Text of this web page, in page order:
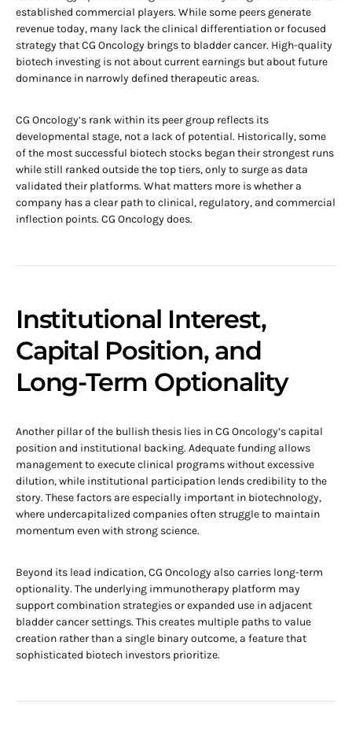
established commercial players. While some peers generate
revenue today, many lack the clinical differentiation or focused
strategy that CG Oncology brings to bladder cancer. High-quality
biotech investing is not about current earnings but about future
dominance in narrowly defined therapeutic areas.
CG Oncology’s rank within its peer group reflects its
developmental stage, not a lack of potential. Historically, some
of the most successful biotech stocks began their strongest runs
while still ranked outside the top tiers, only to surge as data
validated their platforms. What matters more is whether a
company has a clear path to clinical, regulatory, and commercial
inflection points. CG Oncology does.
Institutional Interest,
Capital Position, and
Long-Term Optionality
Another pillar of the bullish thesis lies in CG Oncology’s capital
position and institutional backing. Adequate funding allows
management to execute clinical programs without excessive
dilution, while institutional participation lends credibility to the
story. These factors are especially important in biotechnology,
where undercapitalized companies often struggle to maintain
momentum even with strong science.
Beyond its lead indication, CG Oncology also carries long-term
optionality. The underlying immunotherapy platform may
support combination strategies or expanded use in adjacent
bladder cancer settings. This creates multiple paths to value
creation rather than a single binary outcome, a feature that
sophisticated biotech investors prioritize.